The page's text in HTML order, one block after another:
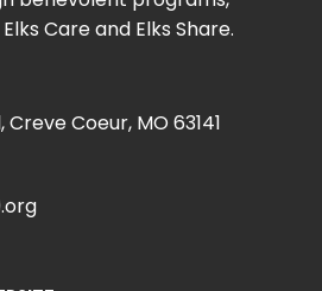
Care and Elks Share.
Creve Coeur, MO 63141